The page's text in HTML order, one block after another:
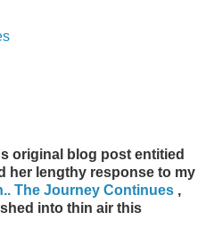
original blog post entitied
her lengthy response to my
The Journey Continues ,
into thin air this